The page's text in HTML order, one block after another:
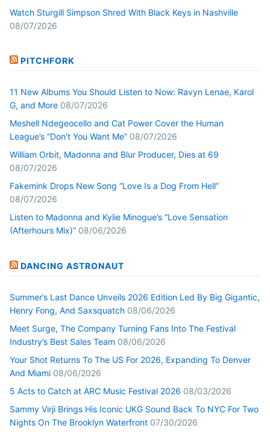
Watch Sturgill Simpson Shred With Black Keys in Nashville
08/07/2026
PITCHFORK
11 New Albums You Should Listen to Now: Ravyn Lenae, Karol
G, and More 08/07/2026
Meshell Ndegeocello and Cat Power Cover the Human
League’s “Don’t You Want Me” 08/07/2026
William Orbit, Madonna and Blur Producer, Dies at 69
08/07/2026
Fakemink Drops New Song “Love Is a Dog From Hell”
08/07/2026
Listen to Madonna and Kylie Minogue’s “Love Sensation
(Afterhours Mix)” 08/06/2026
DANCING ASTRONAUT
Summer’s Last Dance Unveils 2026 Edition Led By Big Gigantic,
Henry Fong, And Saxsquatch 08/06/2026
Meet Surge, The Company Turning Fans Into The Festival
Industry’s Best Sales Team 08/06/2026
Your Shot Returns To The US For 2026, Expanding To Denver
And Miami 08/06/2026
5 Acts to Catch at ARC Music Festival 2026 08/03/2026
Sammy Virji Brings His Iconic UKG Sound Back To NYC For Two
Nights On The Brooklyn Waterfront 07/30/2026